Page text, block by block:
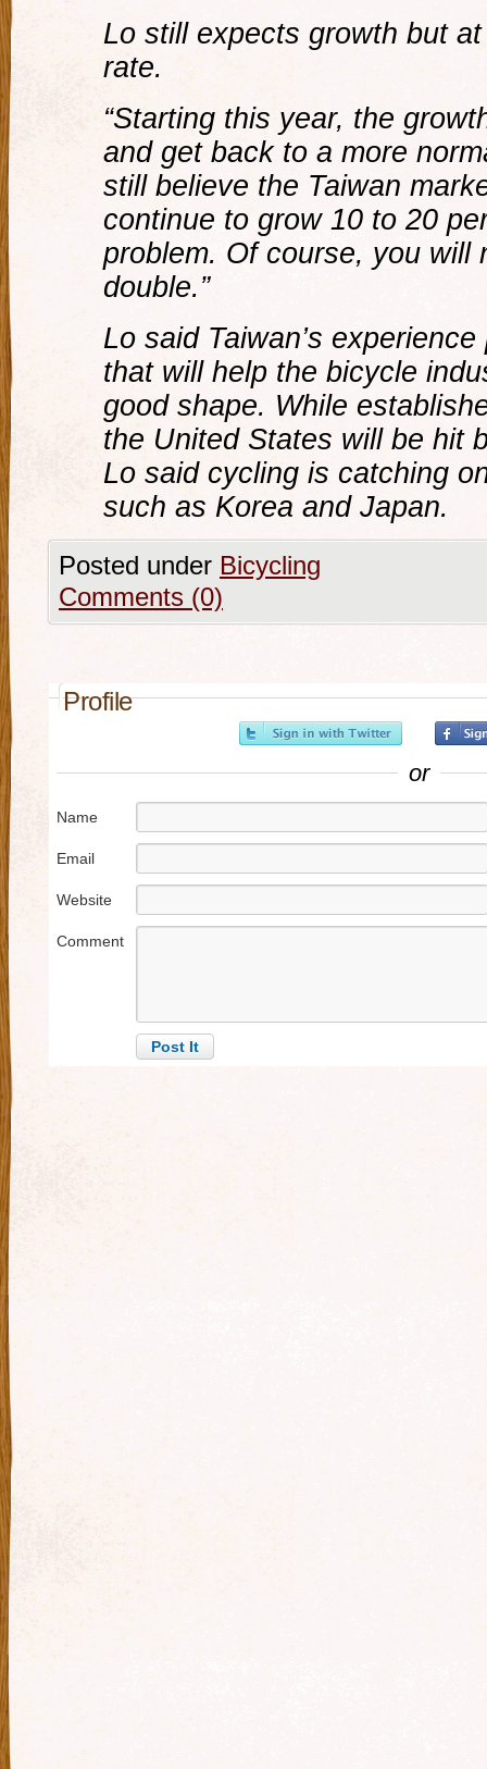
Lo still expects growth but
rate.
“Starting this year, the
and get back to a more
still believe the Taiwan
continue to grow 10 to 20
problem. Of course, you will
double.”
Lo said Taiwan’s
that will help the bicycle
good shape. While
the United States will be hit
Lo said cycling is catching
such as Korea and Japan.
Posted under Bicycling
Comments (0)
Profile
or
Name
Email
Website
Comment